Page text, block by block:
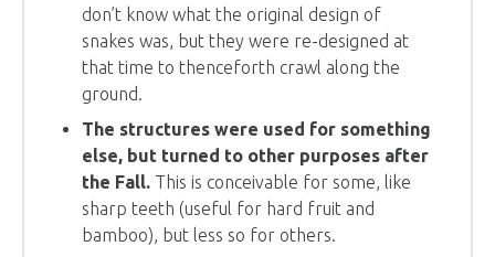
don’t know what the original design of
snakes was, but they were re-designed at
that time to thenceforth crawl along the
ground.
The structures were used for something
else, but turned to other purposes after
the Fall. This is conceivable for some, like
sharp teeth (useful for hard fruit and
bamboo), but less so for others.